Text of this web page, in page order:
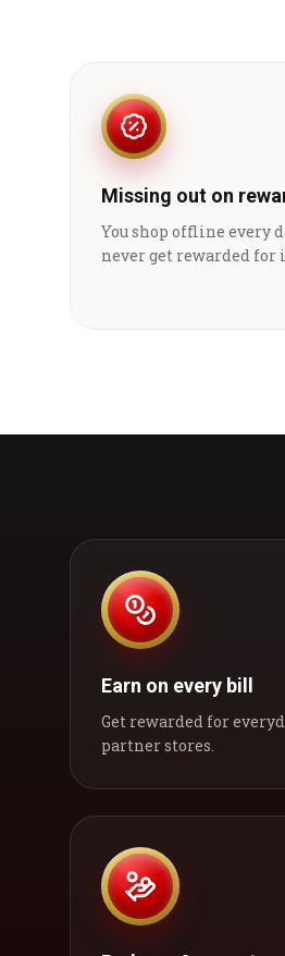
Missing out on
You shop offline every
never get rewarded for
Earn on every bill
Get rewarded for
partner stores.